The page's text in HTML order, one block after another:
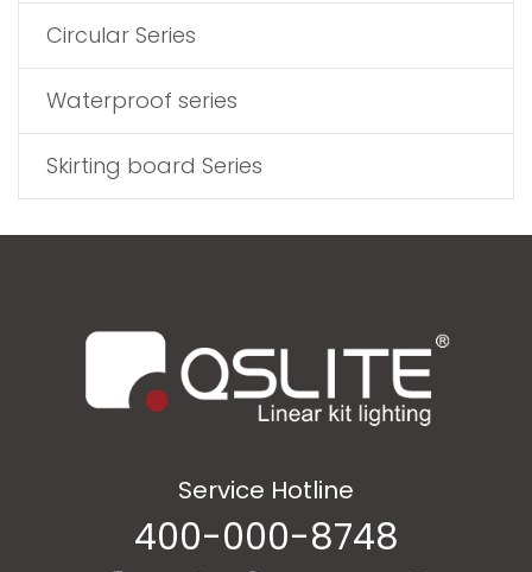
Circular Series
Waterproof series
Skirting board Series
Service Hotline
400-000-8748